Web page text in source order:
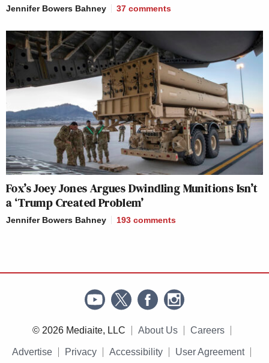
Jennifer Bowers Bahney 37 comments
Fox’s Joey Jones Argues Dwindling Munitions Isn’t
a ‘Trump Created Problem’
Jennifer Bowers Bahney 193 comments
© 2026 Mediaite, LLC About Us Careers
Advertise Privacy Accessibility User Agreement